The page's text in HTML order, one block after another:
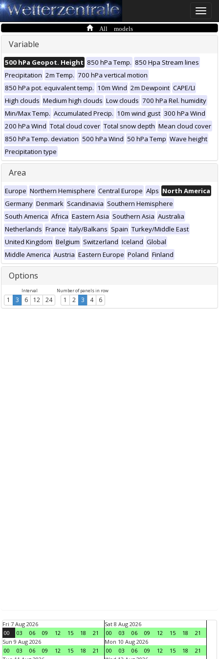
Toggle
All models
Variable
500 hPa Geopot. Height 850 hPa Temp. 850 Hpa Stream lines
Precipitation 2m Temp. 700 hPa vertical motion
850 hPa pot. equivalent temp. 10m Wind 2m Dewpoint CAPE/LI
High clouds Medium high clouds Low clouds 700 hPa Rel. humidity
Min/Max Temp. Accumulated Precip. 10m wind gust 300 hPa Wind
200 hPa Wind Total cloud cover Total snow depth Mean cloud cover
850 hPa Temp. deviation 500 hPa Wind 50 hPa Temp Wave height
Precipitation type
Area
Europe Northern Hemisphere Central Europe Alps North America
Germany Denmark Scandinavia Southern Hemisphere
South America Africa Eastern Asia Southern Asia Australia
Netherlands France Italy/Balkans Spain Turkey/Middle East
United Kingdom Belgium Switzerland Iceland Global
Middle America Austria Eastern Europe Poland Finland
Options
Interval
1 3 6 12 24
Number of panels in row
1 2 3 4 6
Fri 7 Aug 2026
00
03 06 09 12 15 18 21
Sat 8 Aug 2026
00
03 06 09 12 15 18
21
Sun 9 Aug 2026
00
03 06 09 12 15 18 21
Mon 10 Aug 2026
00
03 06 09 12 15 18
21